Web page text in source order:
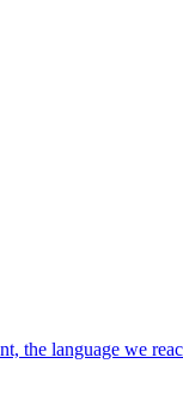
the language we